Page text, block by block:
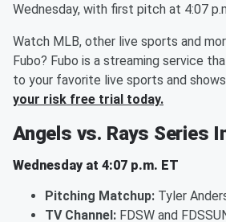
Wednesday, with first pitch at 4:07
Watch MLB, other live sports and
Fubo? Fubo is a streaming service
to your favorite live sports and
your risk free trial today.
Angels vs. Rays Series
Wednesday at 4:07 p.m. ET
Pitching Matchup: Tyler
TV Channel: FDSW and